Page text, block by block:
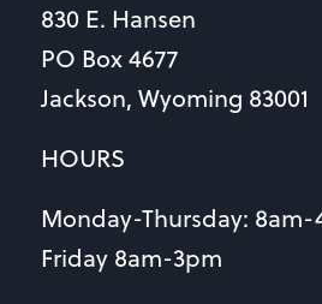
830 E. Hansen
PO Box 4677
Jackson, Wyoming 83001
HOURS
Monday-Thursday:
Friday 8am-3pm